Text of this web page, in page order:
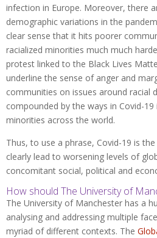
infection in Europe. Moreover, there
demographic variations in the
clear sense that it hits poorer
racialized minorities much much
protest linked to the Black Lives
underline the sense of anger and
communities on issues around racial
compounded by the ways in Covid-
minorities across the world.
Thus, to use a phrase, Covid-19 is the
clearly lead to worsening levels of
concomitant social, political and
How should The University of
The University of Manchester has a
analysing and addressing multiple
myriad of different contexts. The